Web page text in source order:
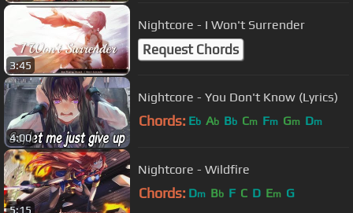
3:45
Nightcore - I Won't Surrender
Request Chords
4:00
Nightcore - You Don't Know (Lyrics)
Chords: Eb Ab Bb Cm Fm Gm Dm
5:15
Nightcore - Wildfire
Chords: Dm Bb F C D Em G